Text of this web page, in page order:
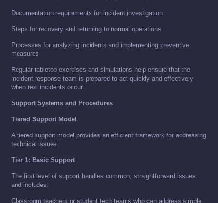
Documentation requirements for incident investigation
Steps for recovery and returning to normal operations
Processes for analyzing incidents and implementing preventive
measures
Regular tabletop exercises and simulations help ensure that the
incident response team is prepared to act quickly and effectively
when real incidents occur.
Support Systems and Procedures
Tiered Support Model
A tiered support model provides an efficient framework for addressing
technical issues:
Tier 1: Basic Support
The first level of support handles common, straightforward issues
and includes:
Classroom teachers or student tech teams who can address simple